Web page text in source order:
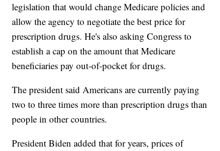
legislation that would change Medicare policies and
allow the agency to negotiate the best price for
prescription drugs. He's also asking Congress to
establish a cap on the amount that Medicare
beneficiaries pay out-of-pocket for drugs.
The president said Americans are currently paying
two to three times more than prescription drugs than
people in other countries.
President Biden added that for years, prices of